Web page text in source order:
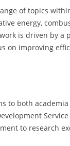
of topics
energy,
is driven by
on improving
to both
to research